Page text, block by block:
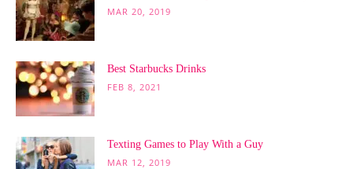
MAR 20, 2019
Best Starbucks Drinks
FEB 8, 2021
Texting Games to Play With a Guy
MAR 12, 2019